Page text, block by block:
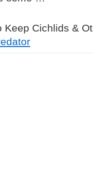
Keep Cichlids &